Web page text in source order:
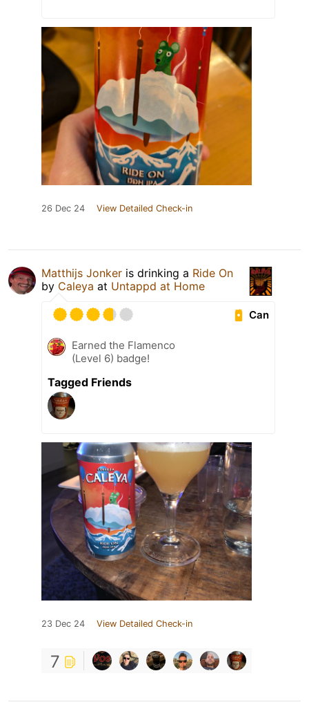
26 Dec 24 View Detailed Check-in
Matthijs Jonker is drinking a Ride On
by Caleya at Untappd at Home
Can
Earned the Flamenco
(Level 6) badge!
Tagged Friends
23 Dec 24 View Detailed Check-in
7